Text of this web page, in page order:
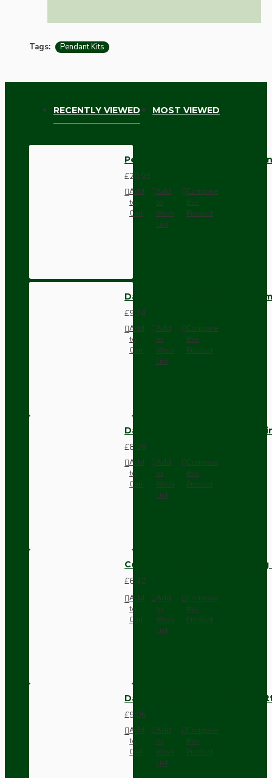
Tags: Pendant Kits
RECENTLY VIEWED MOST VIEWED
Pendant Kit with Bakelite
£20.93
Add
to
Cart
Add
to
Wish
List
Compare
this
Product
Dark Brown Wall Switch -
£9.74
Add
to
Cart
Add
to
Wish
List
Compare
this
Product
Dark Brown Fused Plug -UK
£8.28
Add
to
Cart
Add
to
Wish
List
Compare
this
Product
Compact Pendant Light
£6.42
Add
to
Cart
Add
to
Wish
List
Compare
this
Product
Dark Brown Surface Mount
£9.05
Add
to
Cart
Add
to
Wish
List
Compare
this
Product